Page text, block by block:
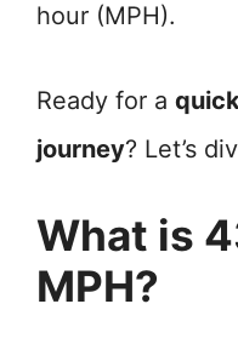
hour (MPH).
Ready for a
journey? Let’s
What is
MPH?